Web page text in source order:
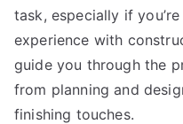
task, especially if
experience with
guide you through the
from planning and
finishing touches.